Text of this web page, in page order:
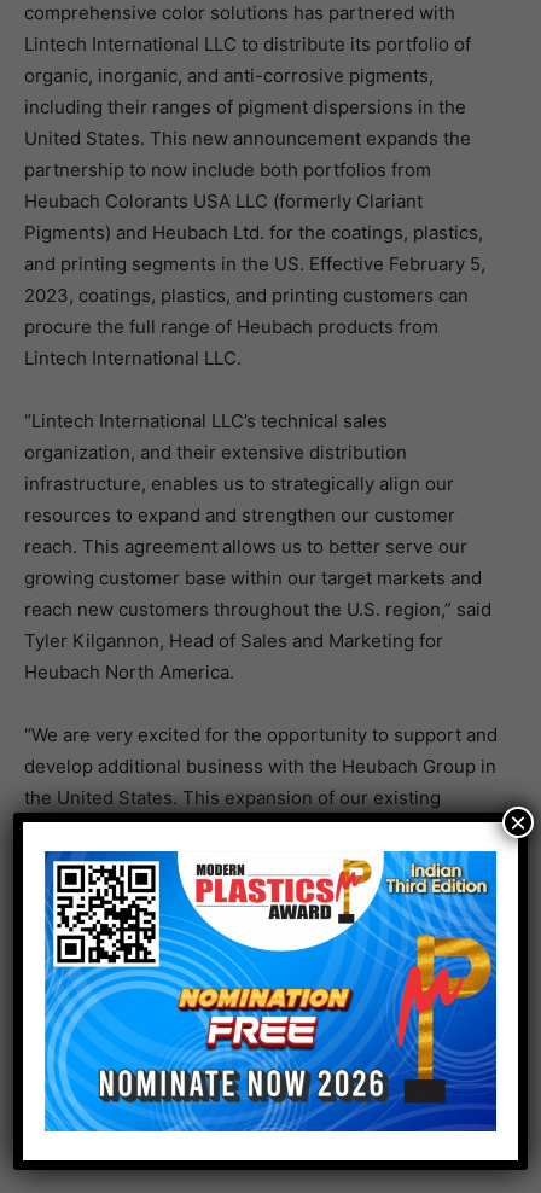
comprehensive color solutions has partnered with
Lintech International LLC to distribute its portfolio of
organic, inorganic, and anti-corrosive pigments,
including their ranges of pigment dispersions in the
United States. This new announcement expands the
partnership to now include both portfolios from
Heubach Colorants USA LLC (formerly Clariant
Pigments) and Heubach Ltd. for the coatings, plastics,
and printing segments in the US. Effective February 5,
2023, coatings, plastics, and printing customers can
procure the full range of Heubach products from
Lintech International LLC.
“Lintech International LLC’s technical sales
organization, and their extensive distribution
infrastructure, enables us to strategically align our
resources to expand and strengthen our customer
reach. This agreement allows us to better serve our
growing customer base within our target markets and
reach new customers throughout the U.S. region,” said
Tyler Kilgannon, Head of Sales and Marketing for
Heubach North America.
“We are very excited for the opportunity to support and
develop additional business with the Heubach Group in
the United States. This expansion of our existing
relationship with the former Clariant Pigments
business and the combination of our technical
knowledge and customer base with their high-quality
pigments and pigment dispersions will lead to
continued expansion and growth for both companies,”
added Chuck Churn, Director of Principal Relations at
Lintech International LLC.
www.heubach.com
×